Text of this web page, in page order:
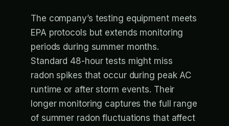
The company’s testing equipment meets
EPA protocols but extends monitoring
periods during summer months.
Standard 48-hour tests might miss
radon spikes that occur during peak AC
runtime or after storm events. Their
longer monitoring captures the full range
of summer radon fluctuations that affect